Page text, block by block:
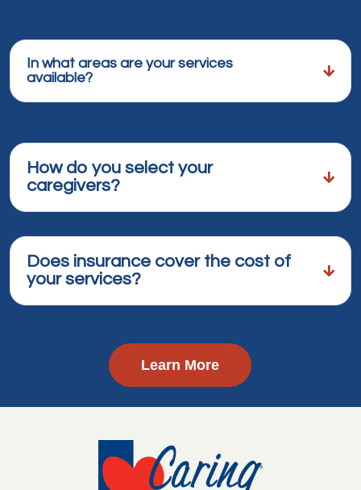
In what areas are your services
available?
How do you select your
caregivers?
Does insurance cover the cost of
your services?
Learn More